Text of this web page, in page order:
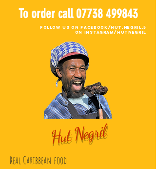
Follow Us on Facebook/Hut.negril.5
on Instagram/hutnegril
To order call07738 499843
Hut Negril
Real Caribbean food